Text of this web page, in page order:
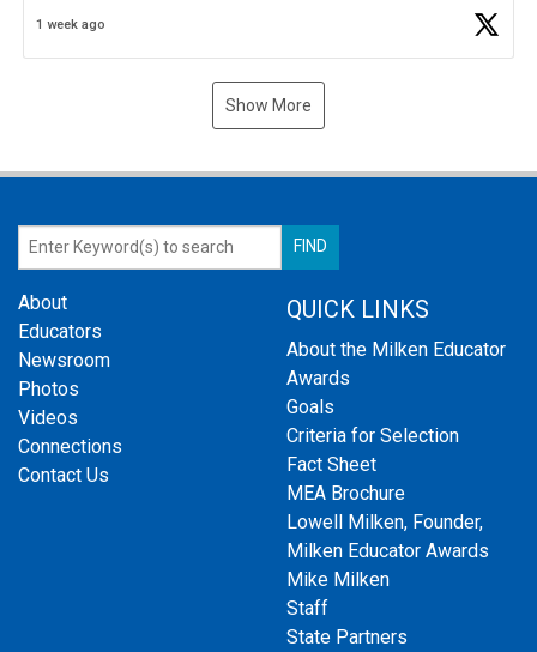
1 week ago
Show More
About
Educators
Newsroom
Photos
Videos
Connections
Contact Us
QUICK LINKS
About the Milken Educator
Awards
Goals
Criteria for Selection
Fact Sheet
MEA Brochure
Lowell Milken, Founder,
Milken Educator Awards
Mike Milken
Staff
State Partners